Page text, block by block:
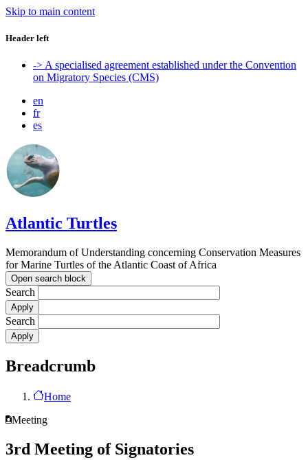
Skip to main content
Header left
-> A specialised agreement established under the Convention
on Migratory Species (CMS)
en
fr
es
Atlantic Turtles
Memorandum of Understanding concerning Conservation Measures
for Marine Turtles of the Atlantic Coast of Africa
Open search block
Search
Search
Breadcrumb
Home
Meeting
3rd Meeting of Signatories